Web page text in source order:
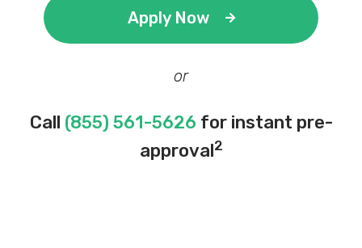
Apply Now
or
Call (855) 561-5626 for instant pre-
approval2